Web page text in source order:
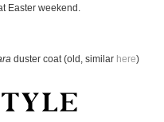
Easter weekend.
duster coat (old, similar here)